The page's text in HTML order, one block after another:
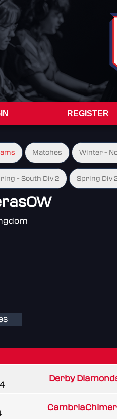
REGISTER
Matches Winter -
- South Div 2 Spring Div
Derby